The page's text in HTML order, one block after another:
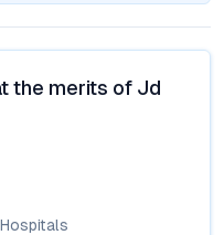
the merits of Jd